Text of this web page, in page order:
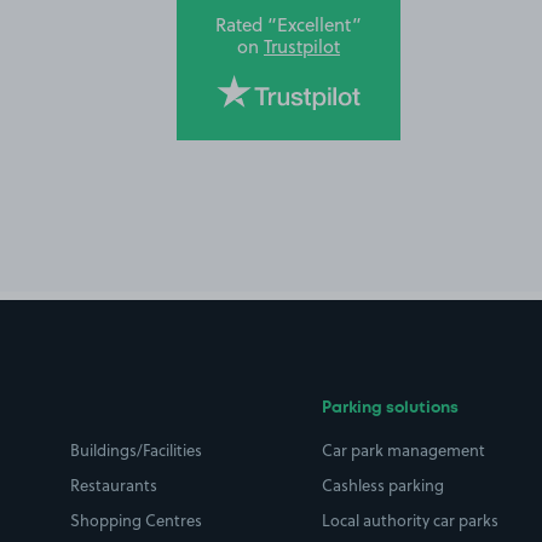
Rated “Excellent”
on Trustpilot
Buildings/Facilities
Restaurants
Shopping Centres
Parking solutions
Car park management
Cashless parking
Local authority car parks